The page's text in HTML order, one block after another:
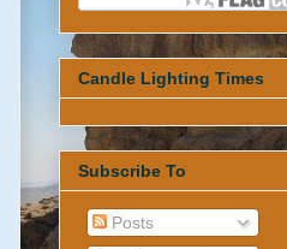
Candle Lighting Times
Subscribe To
Posts